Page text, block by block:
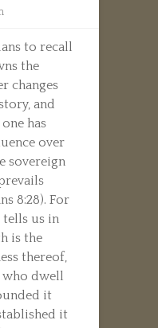
to recall
the
changes
and
has
over
sovereign
8:28). For
tells us in
is the
thereof,
who dwell
it
it